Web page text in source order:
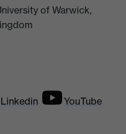
of Warwick,
Linkedin YouTube